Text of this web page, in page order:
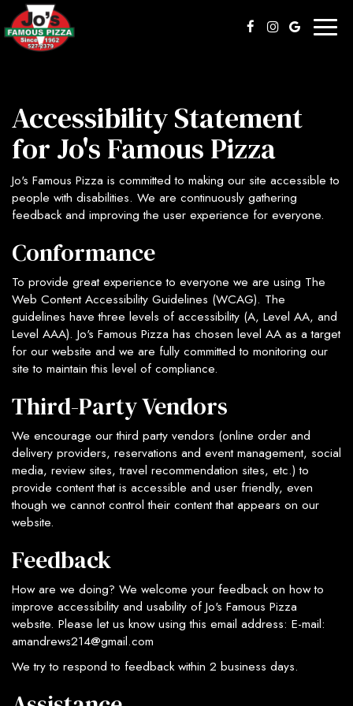
Accessibility Statement
for Jo's Famous Pizza
Jo's Famous Pizza is committed to making our site accessible to
people with disabilities. We are continuously gathering
feedback and improving the user experience for everyone.
Conformance
To provide great experience to everyone we are using The
Web Content Accessibility Guidelines (WCAG). The
guidelines have three levels of accessibility (A, Level AA, and
Level AAA). Jo's Famous Pizza has chosen level AA as a target
for our website and we are fully committed to monitoring our
site to maintain this level of compliance.
Third-Party Vendors
We encourage our third party vendors (online order and
delivery providers, reservations and event management, social
media, review sites, travel recommendation sites, etc.) to
provide content that is accessible and user friendly, even
though we cannot control their content that appears on our
website.
Feedback
How are we doing? We welcome your feedback on how to
improve accessibility and usability of Jo's Famous Pizza
website. Please let us know using this email address: E-mail:
amandrews214@gmail.com
We try to respond to feedback within 2 business days.